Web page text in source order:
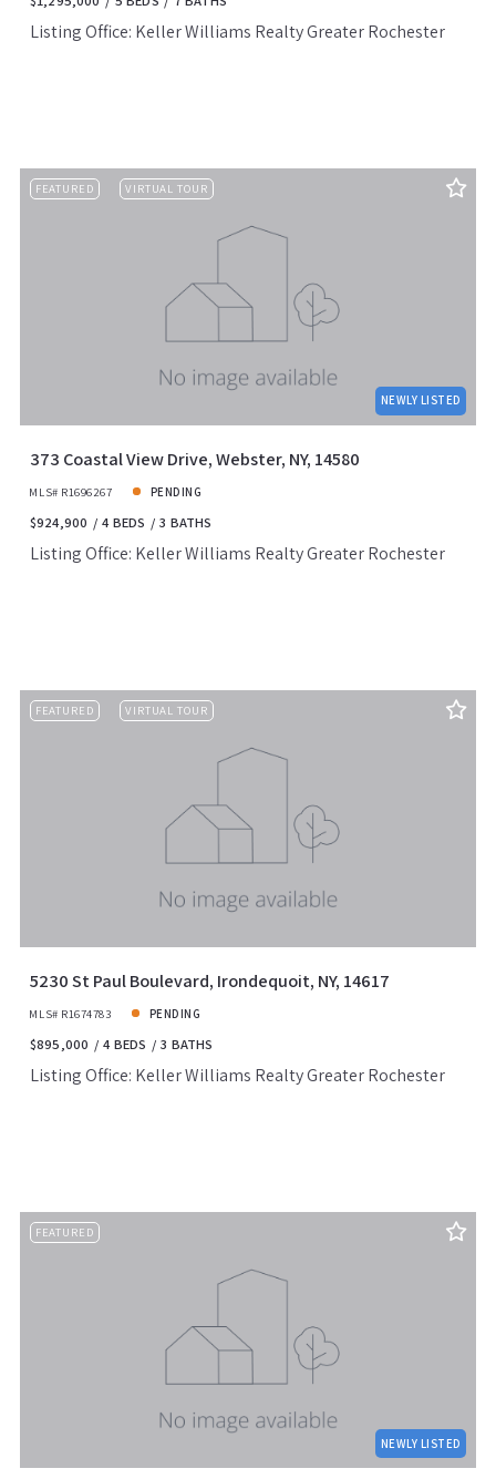
Listing Office: Keller Williams Realty Greater Rochester
FEATURED VIRTUAL TOUR
NEWLY LISTED
373 Coastal View Drive, Webster, NY, 14580
MLS# R1696267 PENDING
$924,900 4 BEDS 3 BATHS
Listing Office: Keller Williams Realty Greater Rochester
FEATURED VIRTUAL TOUR
5230 St Paul Boulevard, Irondequoit, NY, 14617
MLS# R1674783 PENDING
$895,000 4 BEDS 3 BATHS
Listing Office: Keller Williams Realty Greater Rochester
FEATURED
NEWLY LISTED